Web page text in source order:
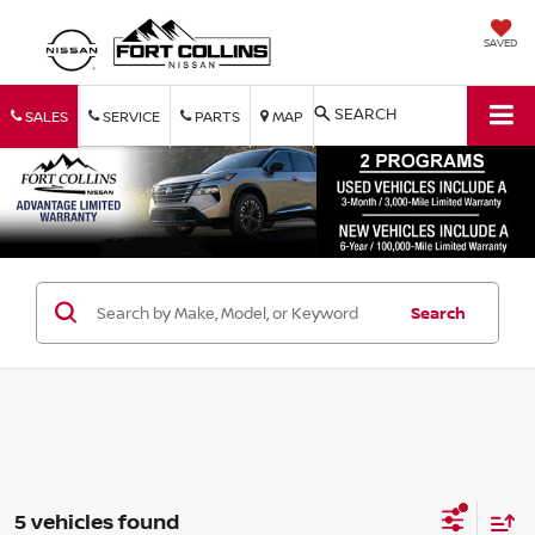
SAVED
SALES SERVICE PARTS MAP SEARCH
Search
5 vehicles found